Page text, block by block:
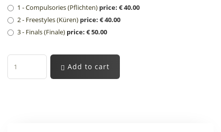
1 - Compulsories (Pflichten) price: € 40.00
2 - Freestyles (Küren) price: € 40.00
3 - Finals (Finale) price: € 50.00
Add to cart